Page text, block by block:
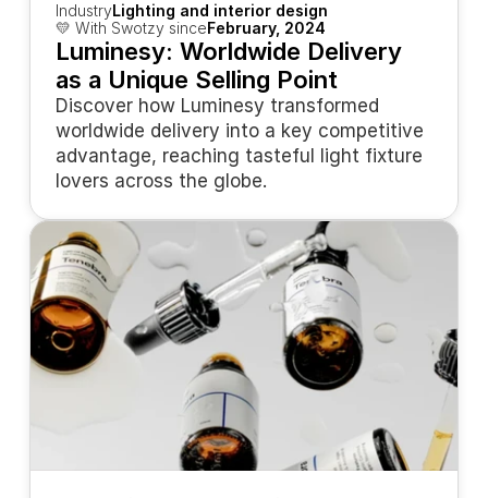
IndustryLighting and interior design
💛 With Swotzy sinceFebruary, 2024
Luminesy: Worldwide Delivery
as a Unique Selling Point
Discover how Luminesy transformed
worldwide delivery into a key competitive
advantage, reaching tasteful light fixture
lovers across the globe.